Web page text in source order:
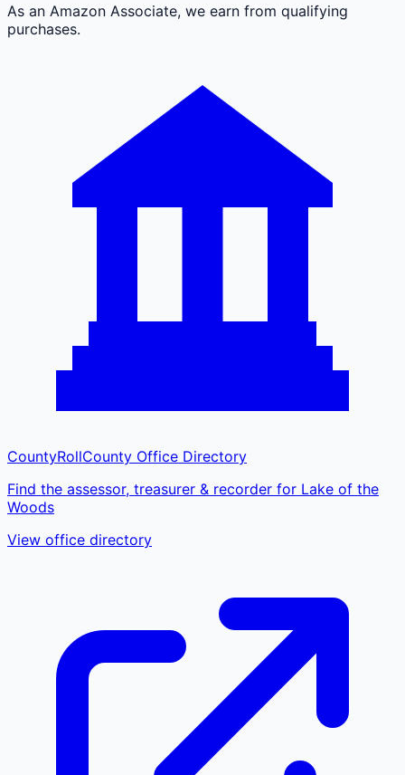
As an Amazon Associate, we earn from qualifying
purchases.
CountyRollCounty Office Directory
Find the assessor, treasurer & recorder for Lake of the
Woods
View office directory